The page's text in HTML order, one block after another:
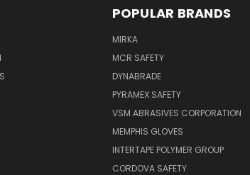
POPULAR BRANDS
MIRKA
MCR SAFETY
DYNABRADE
PYRAMEX SAFETY
VSM ABRASIVES CORPORATION
MEMPHIS GLOVES
INTERTAPE POLYMER GROUP
CORDOVA SAFETY